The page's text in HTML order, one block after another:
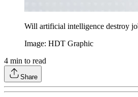
Will artificial intelligence destroy
Image: HDT Graphic
4 min to read
Share